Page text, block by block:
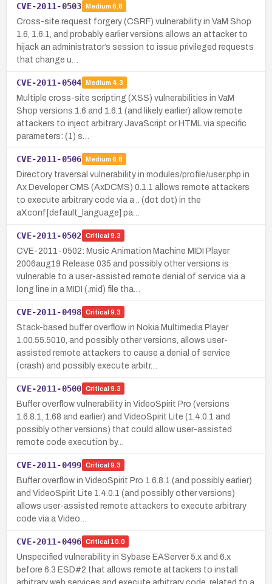
CVE-2011-0503 Medium 6.8
Cross-site request forgery (CSRF) vulnerability in VaM Shop
1.6, 1.6.1, and probably earlier versions allows an attacker to
hijack an administrator’s session to issue privileged requests
that change u…
CVE-2011-0504 Medium 4.3
Multiple cross-site scripting (XSS) vulnerabilities in VaM
Shop versions 1.6 and 1.6.1 (and likely earlier) allow remote
attackers to inject arbitrary JavaScript or HTML via specific
parameters: (1) s…
CVE-2011-0506 Medium 6.8
Directory traversal vulnerability in modules/profile/user.php in
Ax Developer CMS (AxDCMS) 0.1.1 allows remote attackers
to execute arbitrary code via a .. (dot dot) in the
aXconf[default_language] pa…
CVE-2011-0502 Critical 9.3
CVE-2011-0502: Music Animation Machine MIDI Player
2006aug19 Release 035 and possibly other versions is
vulnerable to a user-assisted remote denial of service via a
long line in a MIDI (.mid) file tha…
CVE-2011-0498 Critical 9.3
Stack-based buffer overflow in Nokia Multimedia Player
1.00.55.5010, and possibly other versions, allows user-
assisted remote attackers to cause a denial of service
(crash) and possibly execute arbitr…
CVE-2011-0500 Critical 9.3
Buffer overflow vulnerability in VideoSpirit Pro (versions
1.6.8.1, 1.68 and earlier) and VideoSpirit Lite (1.4.0.1 and
possibly other versions) that could allow user-assisted
remote code execution by…
CVE-2011-0499 Critical 9.3
Buffer overflow in VideoSpirit Pro 1.6.8.1 (and possibly earlier)
and VideoSpirit Lite 1.4.0.1 (and possibly other versions)
allows user-assisted remote attackers to execute arbitrary
code via a Video…
CVE-2011-0496 Critical 10.0
Unspecified vulnerability in Sybase EAServer 5.x and 6.x
before 6.3 ESD#2 that allows remote attackers to install